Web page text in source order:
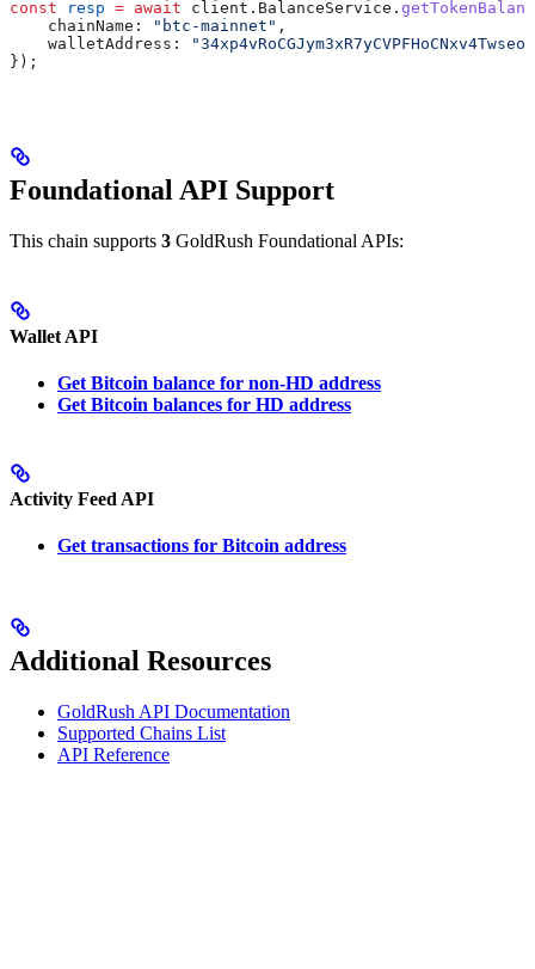
const resp = await client . BalanceService .
    chainName:
"btc-mainnet" ,
    walletAddress:
"34xp4vRoCGJym3xR7yCVPFHoCNxv4Twseo"
});
Foundational API Support
This chain supports 3 GoldRush Foundational APIs:
Wallet API
Get Bitcoin balance for non-HD address
Get Bitcoin balances for HD address
Activity Feed API
Get transactions for Bitcoin address
Additional Resources
GoldRush API Documentation
Supported Chains List
API Reference